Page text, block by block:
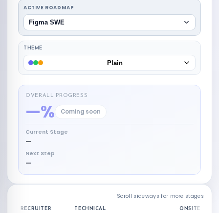
ACTIVE ROADMAP
Figma SWE
THEME
Plain
OVERALL PROGRESS
—% Coming soon
Current Stage
—
Next Step
—
Scroll sideways for more stages
RECRUITER TECHNICAL ONSITE